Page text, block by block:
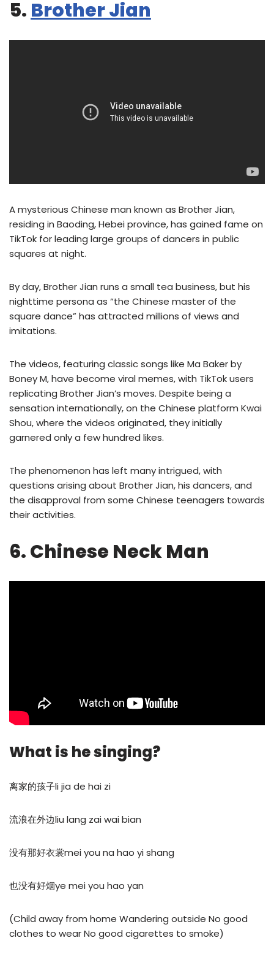
5. Brother Jian
A mysterious Chinese man known as Brother Jian,
residing in Baoding, Hebei province, has gained fame on
TikTok for leading large groups of dancers in public
squares at night.
By day, Brother Jian runs a small tea business, but his
nighttime persona as “the Chinese master of the
square dance” has attracted millions of views and
imitations.
The videos, featuring classic songs like Ma Baker by
Boney M, have become viral memes, with TikTok users
replicating Brother Jian’s moves. Despite being a
sensation internationally, on the Chinese platform Kwai
Shou, where the videos originated, they initially
garnered only a few hundred likes.
The phenomenon has left many intrigued, with
questions arising about Brother Jian, his dancers, and
the disapproval from some Chinese teenagers towards
their activities.
6. Chinese Neck Man
What is he singing?
离家的孩子li jia de hai zi
流浪在外边liu lang zai wai bian
没有那好衣裳mei you na hao yi shang
也没有好烟ye mei you hao yan
(Child away from home Wandering outside No good
clothes to wear No good cigarettes to smoke)